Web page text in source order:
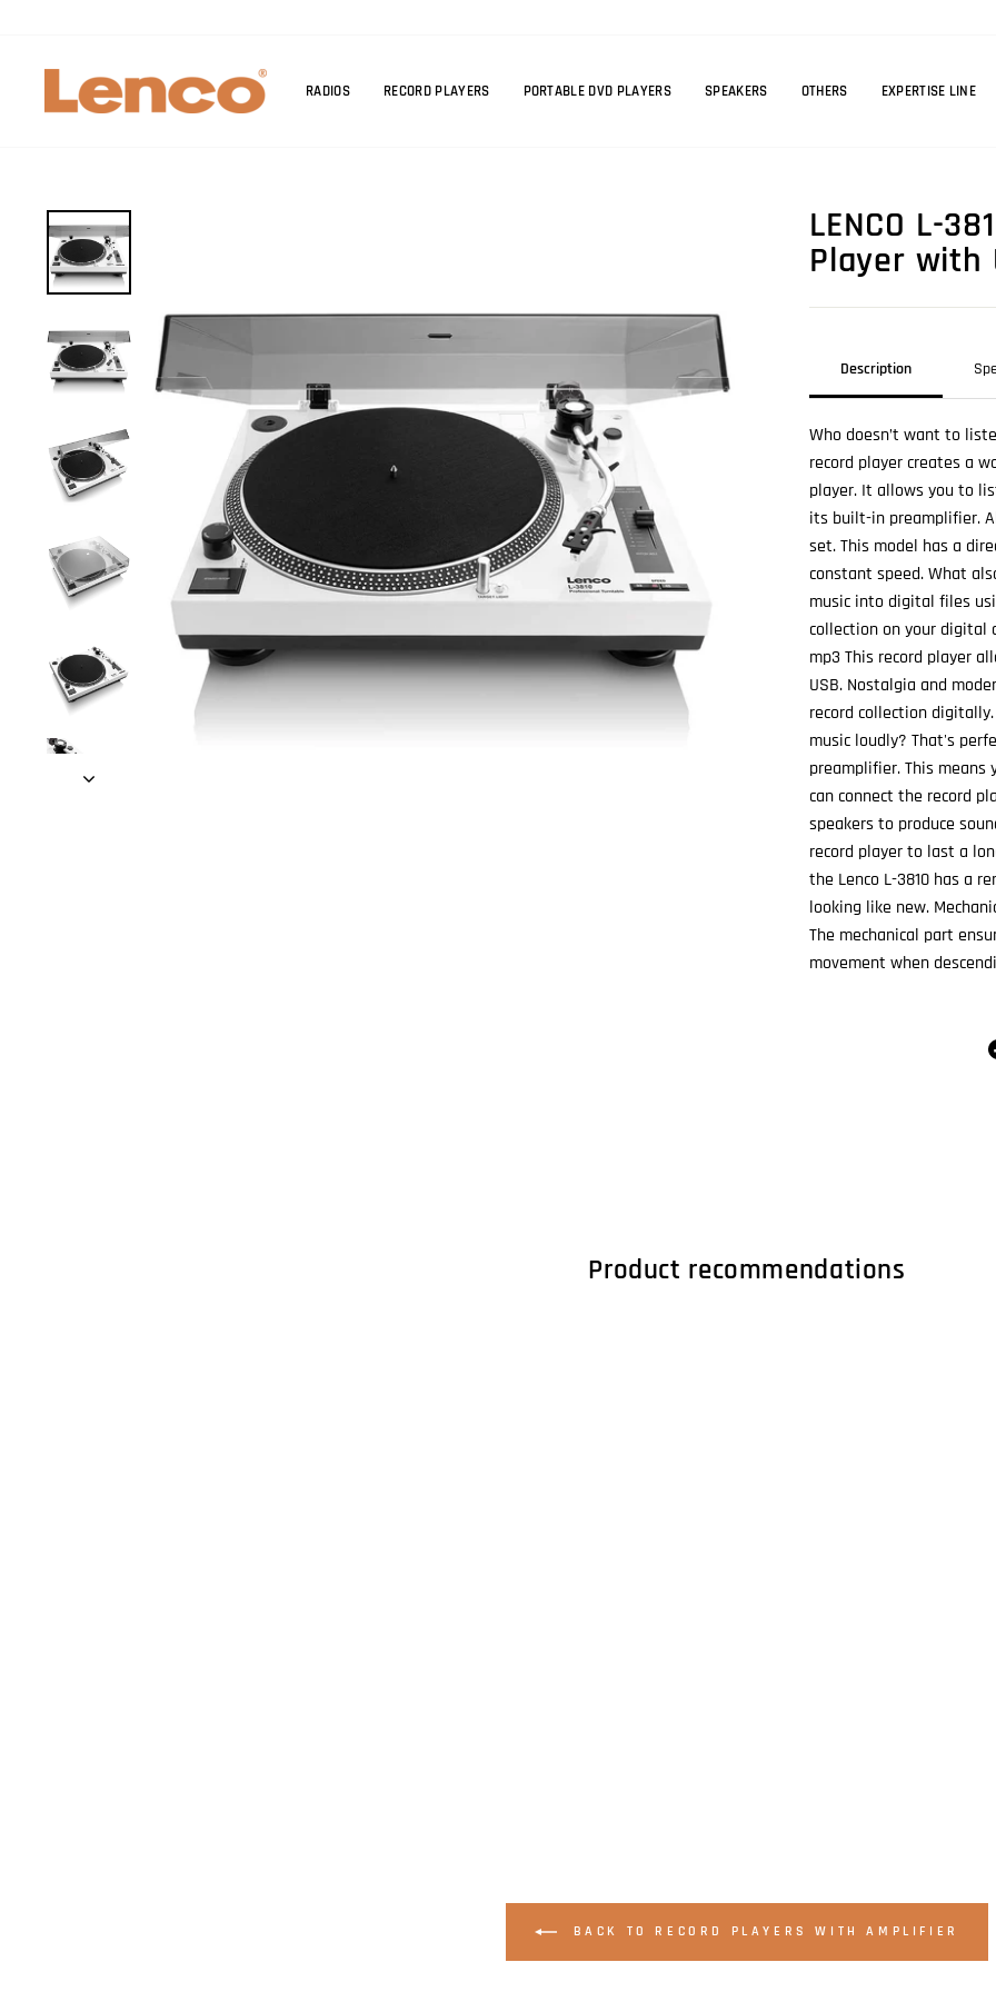
content
RADIOS RECORD PLAYERS PORTABLE DVD PLAYERS SPEAKERS OTHERS EXPERTISE LINE
LENCO L-
Player with
Description
Who doesn’t want to
record player creates a
player. It allows you to
its built-in preamplifier.
set. This model has a
constant speed. What
music into digital files
collection on your digital
mp3 This record player
USB. Nostalgia and
record collection
music loudly? That's
preamplifier. This means
can connect the record
speakers to produce
record player to last a
the Lenco L-3810 has a
looking like new.
The mechanical part
movement when
Product recommendations
BACK TO RECORD PLAYERS WITH AMPLIFIER